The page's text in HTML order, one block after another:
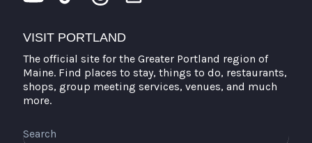
VISIT PORTLAND
The official site for the Greater Portland region of
Maine. Find places to stay, things to do, restaurants,
shops, group meeting services, venues, and much
more.